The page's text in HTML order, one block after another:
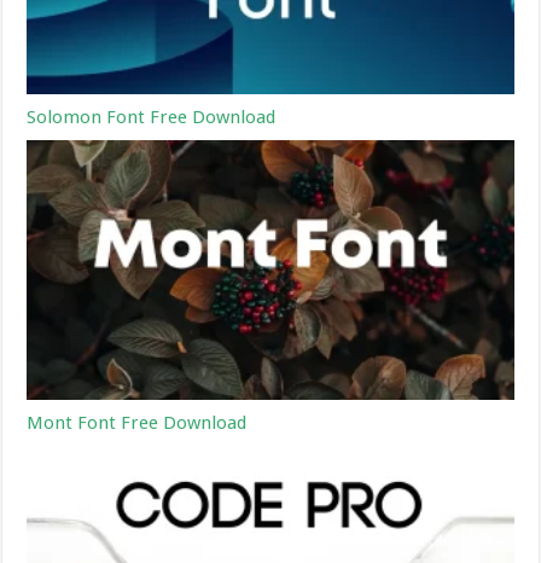
Solomon Font Free Download
Mont Font Free Download